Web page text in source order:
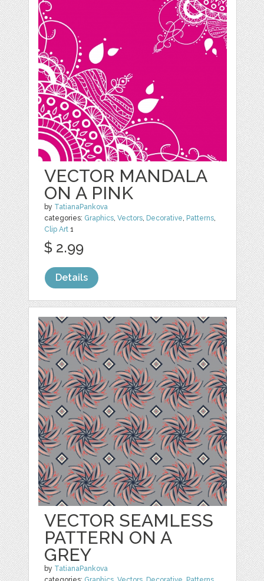
VECTOR MANDALA
ON A PINK
by TatianaPankova
categories: Graphics,Vectors, Decorative, Patterns,
Clip Art 1
$ 2.99
Details
VECTOR SEAMLESS
PATTERN ON A
GREY
by TatianaPankova